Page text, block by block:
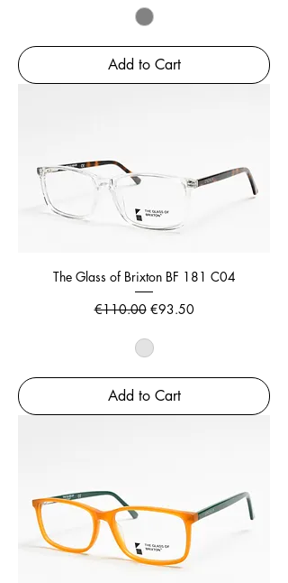
Add to Cart
The Glass of Brixton BF 181 C04
Regular Price
€110.00 Sale Price
€93.50
Add to Cart